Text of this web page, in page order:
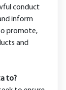
conduct
inform
promote,
and
to?